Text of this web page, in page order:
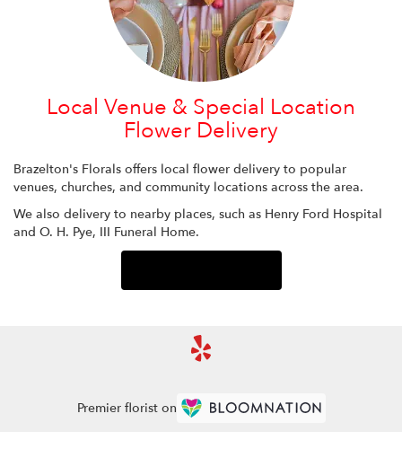
Local Venue & Special Location
Flower Delivery
Brazelton's Florals offers local flower delivery to popular
venues, churches, and community locations across the area.
We also delivery to nearby places, such as Henry Ford Hospital
and O. H. Pye, III Funeral Home.
Premier florist on